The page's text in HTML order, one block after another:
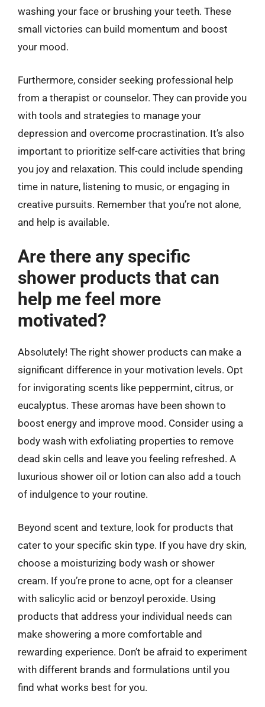
washing your face or brushing your teeth. These
small victories can build momentum and boost
your mood.
Furthermore, consider seeking professional help
from a therapist or counselor. They can provide you
with tools and strategies to manage your
depression and overcome procrastination. It’s also
important to prioritize self-care activities that bring
you joy and relaxation. This could include spending
time in nature, listening to music, or engaging in
creative pursuits. Remember that you’re not alone,
and help is available.
Are there any specific
shower products that can
help me feel more
motivated?
Absolutely! The right shower products can make a
significant difference in your motivation levels. Opt
for invigorating scents like peppermint, citrus, or
eucalyptus. These aromas have been shown to
boost energy and improve mood. Consider using a
body wash with exfoliating properties to remove
dead skin cells and leave you feeling refreshed. A
luxurious shower oil or lotion can also add a touch
of indulgence to your routine.
Beyond scent and texture, look for products that
cater to your specific skin type. If you have dry skin,
choose a moisturizing body wash or shower
cream. If you’re prone to acne, opt for a cleanser
with salicylic acid or benzoyl peroxide. Using
products that address your individual needs can
make showering a more comfortable and
rewarding experience. Don’t be afraid to experiment
with different brands and formulations until you
find what works best for you.